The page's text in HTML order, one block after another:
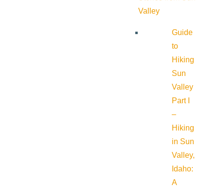
Valley
Guide
to
Hiking
Sun
Valley
Part I
–
Hiking
in Sun
Valley,
Idaho:
A